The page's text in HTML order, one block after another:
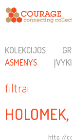
KOLEKCIJOS
ASMENYS
filtrai
http://